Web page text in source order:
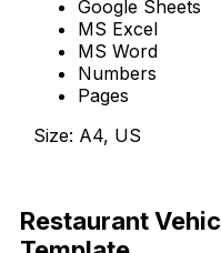
Google Sheets
MS Excel
MS Word
Numbers
Pages
Size: A4, US
Restaurant